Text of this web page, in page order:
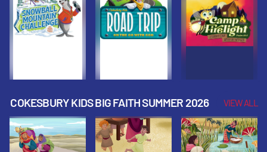
Fall 2026
Fall 2026
Fall 2026
COKESBURY KIDS BIG FAITH SUMMER 2026 VIEW ALL